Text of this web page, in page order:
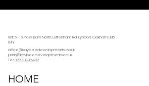
Unit 5 - 6 Picks Barn North, Luffenham Rd, Lyndon, Oakham LE15
8TY
office@kaybeedevelopments.co.uk
justin@kaybeedevelopments.co.uk
Tel:07813 838402
HOME